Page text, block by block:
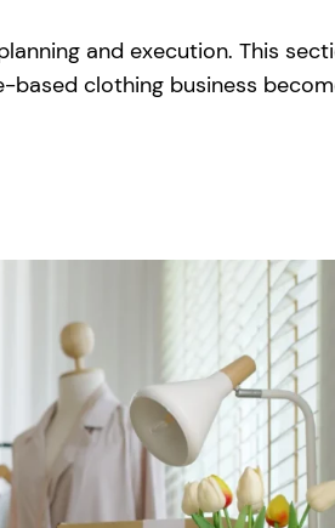
and execution. This
clothing business